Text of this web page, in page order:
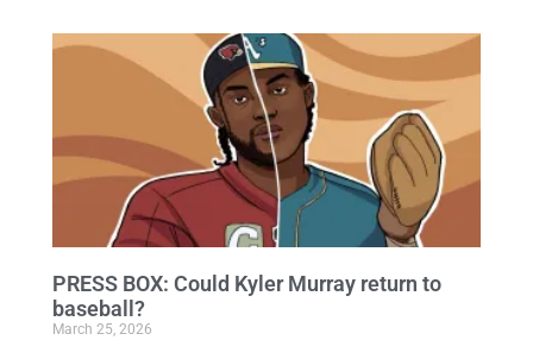
PRESS BOX: Could Kyler Murray return to
baseball?
March 25, 2026